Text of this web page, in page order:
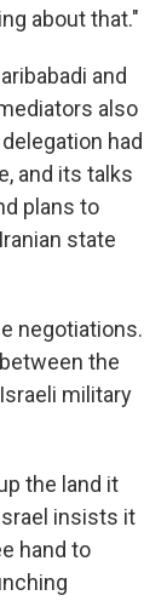
about that."
and
also
had
and its talks
plans to
state
negotiations.
the
military
the land it
insists it
hand to